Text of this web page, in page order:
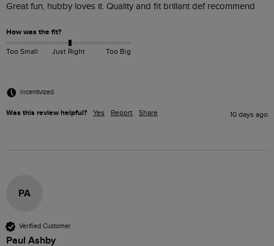
Great fun, hubby loves it. Quality and fit brillant def recommend
How was the fit?
Too Small Just Right Too Big
Incentivized
Was this review helpful? Yes Report Share 10 days ago
PA
Verified Customer
Paul Ashby